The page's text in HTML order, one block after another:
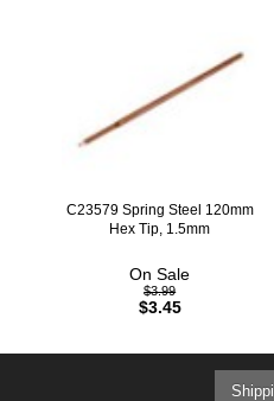
C23579 Spring Steel 120mm
Hex Tip, 1.5mm
On Sale
$3.99
$3.45